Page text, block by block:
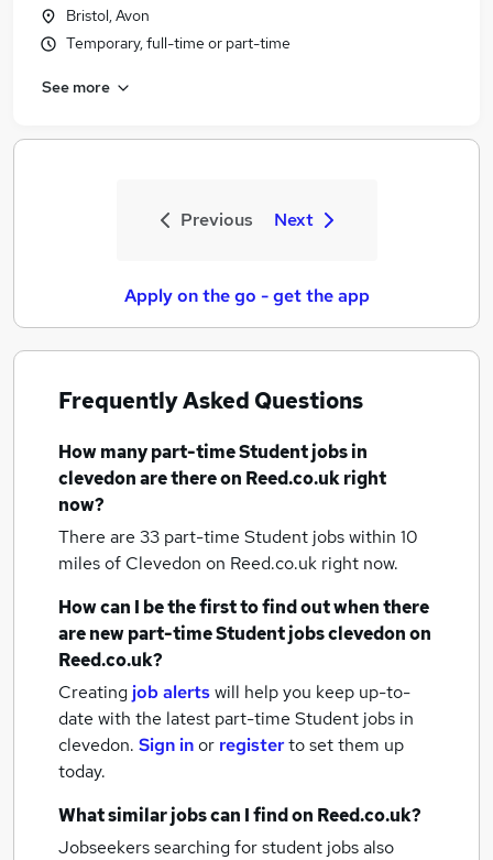
Bristol, Avon
Temporary, full-time or part-time
See more
Previous Next
Apply on the go - get the app
Frequently Asked Questions
How manypart-time Student jobsin
clevedonare there on Reed.co.uk right
now?
There are 33 part-time Student jobs within 10
miles of Clevedon on Reed.co.uk right now.
How can I be the first to find out when there
are newpart-time Student jobsclevedonon
Reed.co.uk?
Creating job alertswill help you keep up-to-
date with the latest part-time Student jobs in
clevedon. Sign inor registerto set them up
today.
What similar jobs can I find on Reed.co.uk?
Jobseekers searching for student jobs also